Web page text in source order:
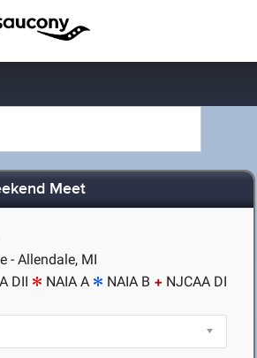
Meet
- Allendale, MI
DII NAIA A NAIA B
NJCAA DI